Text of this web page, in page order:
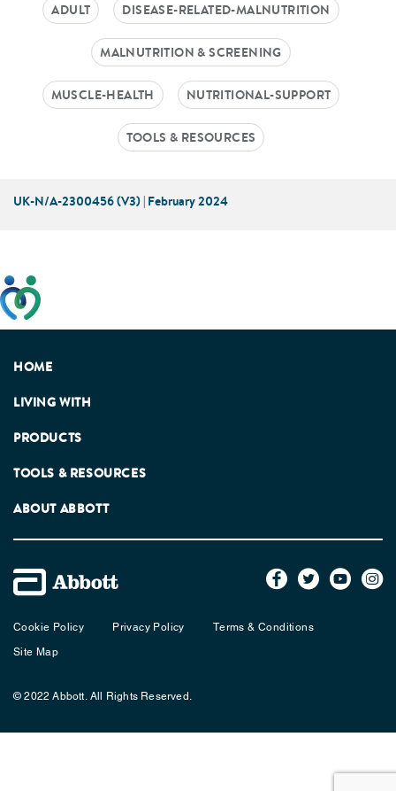
ADULT DISEASE-RELATED-MALNUTRITION
MALNUTRITION & SCREENING
MUSCLE-HEALTH NUTRITIONAL-SUPPORT
TOOLS & RESOURCES
UK-N/A-2300456 (V3) | February 2024
HOME
LIVING WITH
PRODUCTS
TOOLS & RESOURCES
ABOUT ABBOTT
Cookie Policy Privacy Policy
Terms & Conditions
Site Map
© 2022 Abbott. All Rights Reserved.